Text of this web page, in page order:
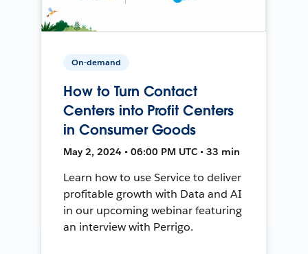
On-demand
How to Turn Contact
Centers into Profit Centers
in Consumer Goods
May 2, 2024 • 06:00 PM UTC • 33 min
Learn how to use Service to deliver
profitable growth with Data and AI
in our upcoming webinar featuring
an interview with Perrigo.